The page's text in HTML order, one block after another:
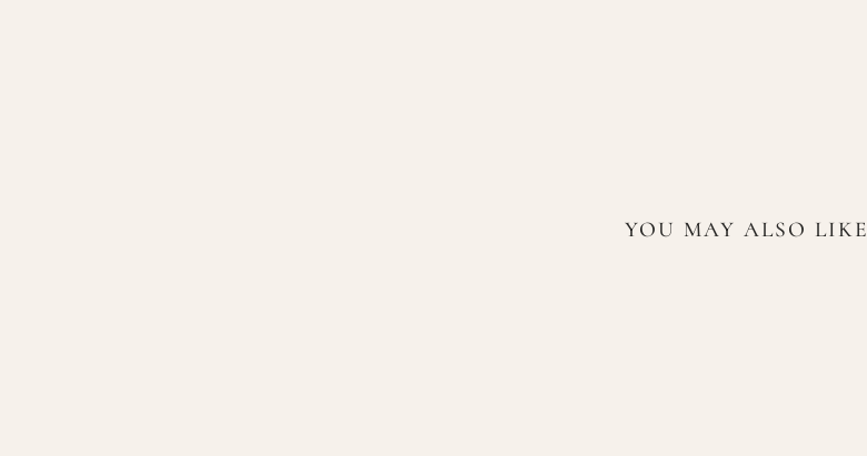
YOU MAY ALSO LIKE